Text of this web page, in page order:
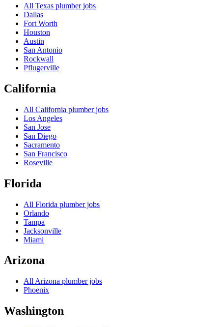
All Texas plumber jobs
Dallas
Fort Worth
Houston
Austin
San Antonio
Rockwall
Pflugerville
California
All California plumber jobs
Los Angeles
San Jose
San Diego
Sacramento
San Francisco
Roseville
Florida
All Florida plumber jobs
Orlando
Tampa
Jacksonville
Miami
Arizona
All Arizona plumber jobs
Phoenix
Washington